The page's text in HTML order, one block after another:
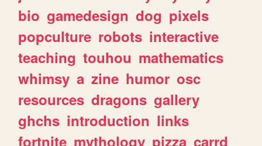
bio gamedesign dog pixels
popculture robots interactive
teaching touhou mathematics
whimsy a zine humor osc
resources dragons gallery
ghchs introduction links
fortnite mythology pizza carrd